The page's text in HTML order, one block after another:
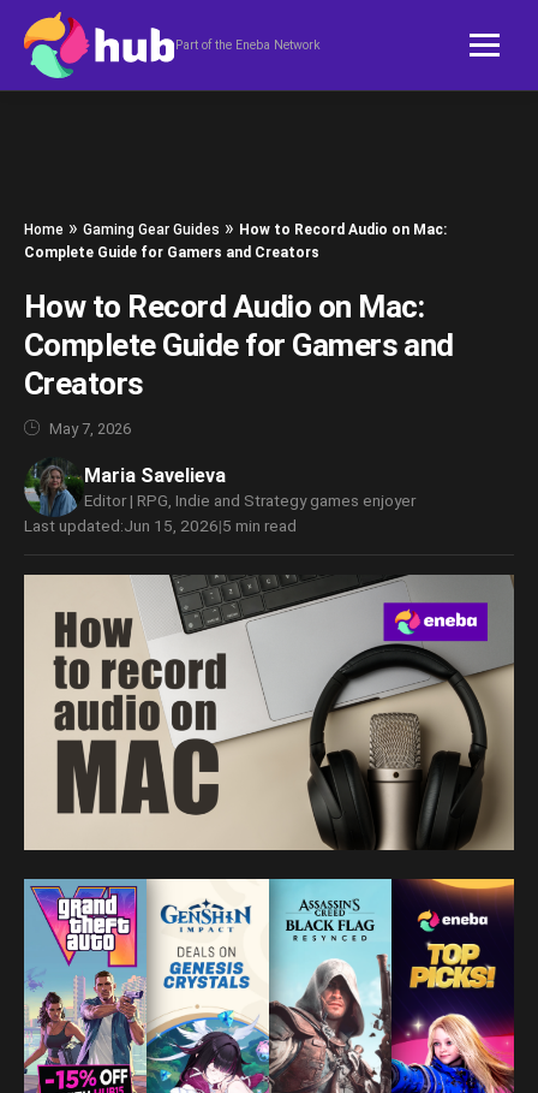
Skip to content
Part of the Eneba Network
Home » Gaming Gear Guides » How to Record Audio on Mac:
Complete Guide for Gamers and Creators
How to Record Audio on Mac:
Complete Guide for Gamers and
Creators
May 7, 2026
Maria Savelieva
Editor | RPG, Indie and Strategy games enjoyer
Last updated:Jun 15, 2026|5 min read